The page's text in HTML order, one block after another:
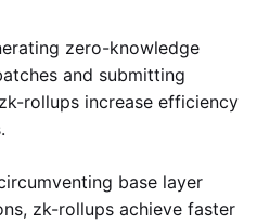
zero-knowledge
and submitting
rollups increase efficiency
base layer
zk-rollups achieve faster